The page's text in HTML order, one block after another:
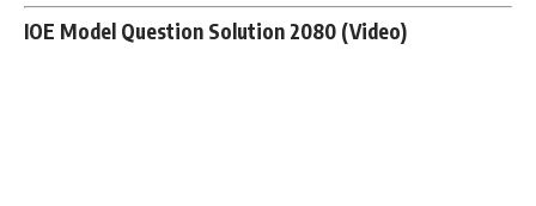
IOE Model Question Solution 2080 (Video)